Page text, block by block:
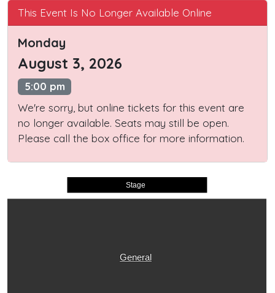
This Event Is No Longer Available Online
Monday
August 3, 2026
5:00 pm
We're sorry, but online tickets for this event are
no longer available. Seats may still be open.
Please call the box office for more information.
Stage
General